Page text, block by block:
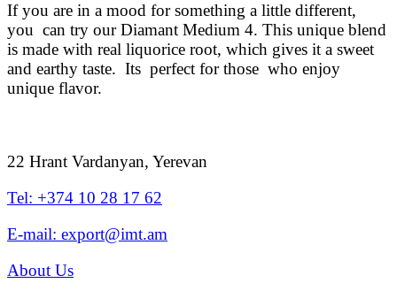
If you are in a mood for something a little different,
you can try our Diamant Medium 4. This unique blend
is made with real liquorice root, which gives it a sweet
and earthy taste. Its perfect for those who enjoy
unique flavor.
22 Hrant Vardanyan, Yerevan
Tel: +374 10 28 17 62
E-mail: export@imt.am
About Us